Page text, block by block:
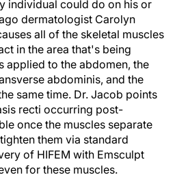
individual could do on his or
dermatologist Carolyn
all of the skeletal muscles
in the area that's being
applied to the abdomen, the
abdominis, and the
same time. Dr. Jacob points
recti occurring post-
once the muscles separate
them via standard
of HIFEM with Emsculpt
for these muscles.